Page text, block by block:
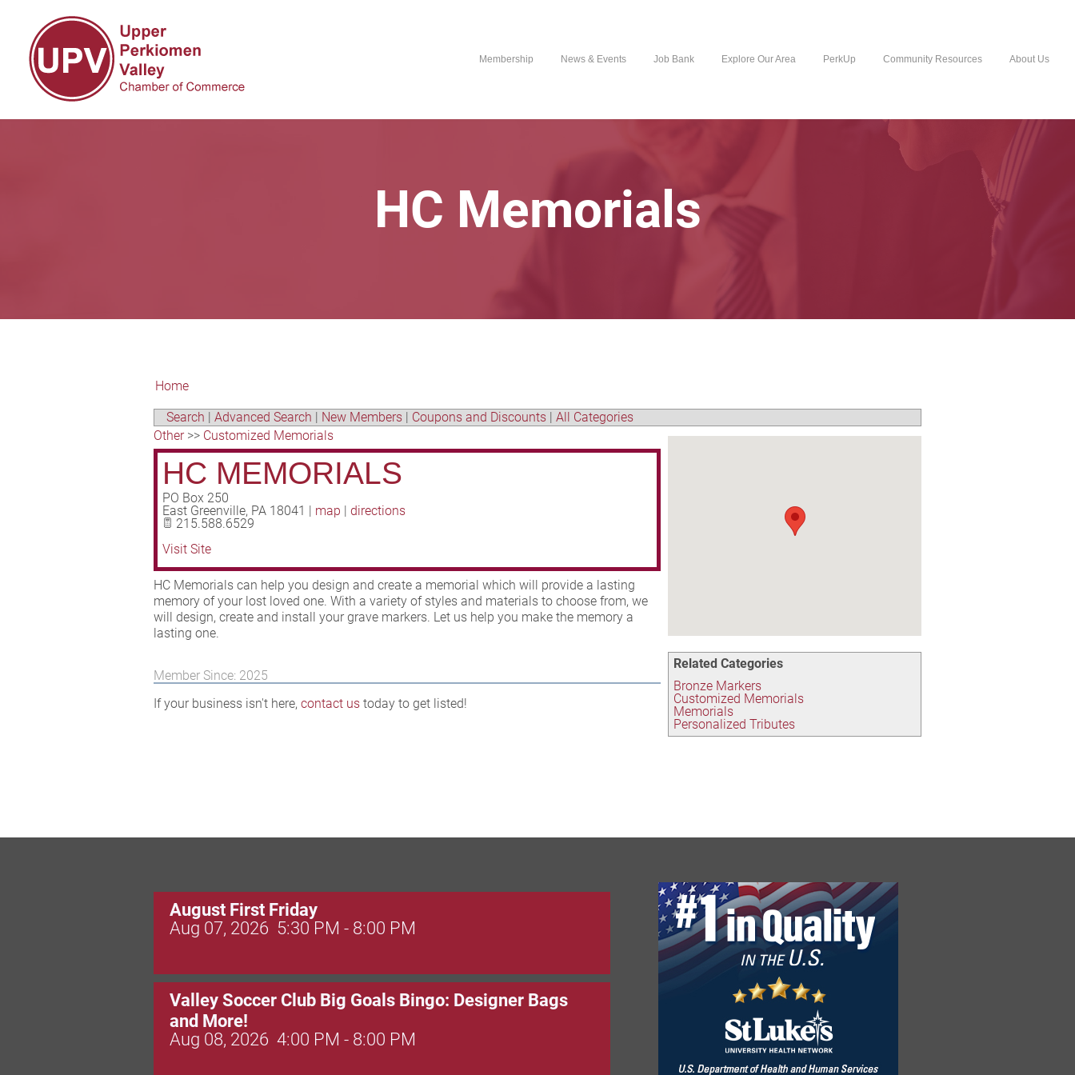
Membership News & Events Job Bank Explore Our Area PerkUp Community Resources About Us
HC Memorials
Home
Search | Advanced Search | New Members | Coupons and Discounts | All Categories
Related Categories
Bronze Markers
Customized Memorials
Memorials
Personalized Tributes
Other>> Customized Memorials
HC MEMORIALS
PO Box 250
East Greenville, PA 18041 | map | directions
215.588.6529
Visit Site
HC Memorials can help you design and create a memorial which will provide a lasting
memory of your lost loved one. With a variety of styles and materials to choose from, we
will design, create and install your grave markers. Let us help you make the memory a
lasting one.
Member Since: 2025
If your business isn't here, contact us today to get listed!
August First Friday
Aug 07, 2026 5:30 PM - 8:00 PM
Valley Soccer Club Big Goals Bingo: Designer Bags
and More!
Aug 08, 2026 4:00 PM - 8:00 PM